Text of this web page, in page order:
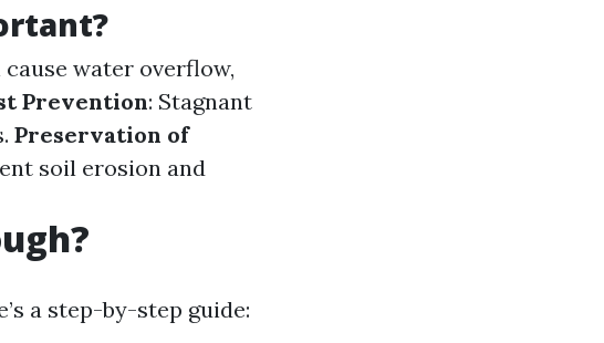
cause water overflow,
Prevention: Stagnant
Preservation of
soil erosion and
a step-by-step guide: